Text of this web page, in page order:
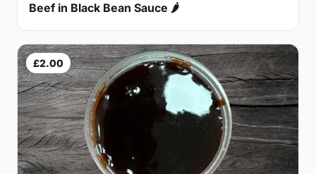
Beef in Black Bean Sauce 🌶
£2.00